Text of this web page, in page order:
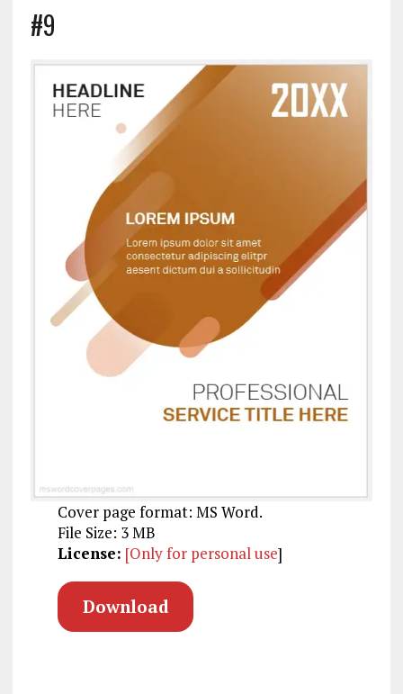
#9
Cover page format: MS Word.
File Size: 3 MB
License: [Only for personal use]
Download